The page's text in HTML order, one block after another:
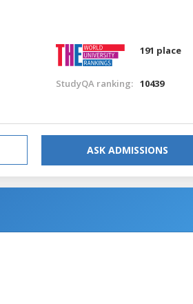
191 place
StudyQA ranking: 10439
ASK ADMISSIONS